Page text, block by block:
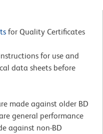
for Quality Certificates
for use and
data sheets before
made against older BD
general performance
against non-BD